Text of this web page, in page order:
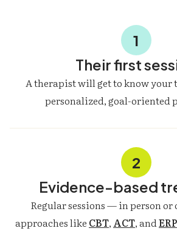
1
Their first
A therapist will get to know your
personalized, goal-oriented
2
Evidence-based
Regular sessions — in person
approaches like CBT, ACT, andERP